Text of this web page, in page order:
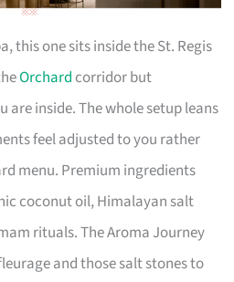
this one sits inside the St. Regis
Orchard corridor but
are inside. The whole setup leans
feel adjusted to you rather
menu. Premium ingredients
coconut oil, Himalayan salt
rituals. The Aroma Journey
and those salt stones to